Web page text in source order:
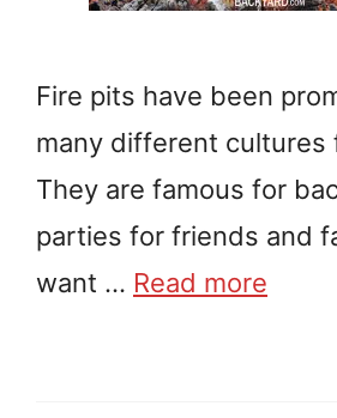
Fire pits have been
many different cultures
They are famous for
parties for friends and
want … Read more